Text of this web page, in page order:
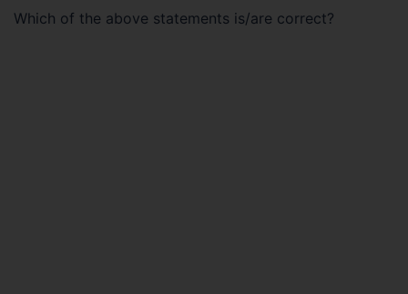
Which of the above statements is/are correct?